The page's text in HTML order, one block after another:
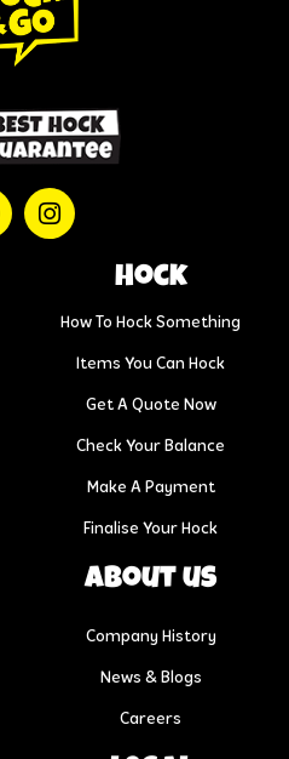
Hock
How To Hock Something
Items You Can Hock
Get A Quote Now
Check Your Balance
Make A Payment
Finalise Your Hock
About us
Company History
News & Blogs
Careers